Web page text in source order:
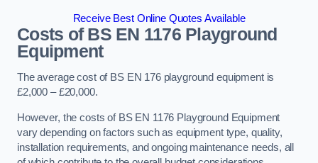
Receive Best Online Quotes Available
Costs of BS EN 1176 Playground
Equipment
The average cost of BS EN 176 playground equipment is
£2,000 – £20,000.
However, the costs of BS EN 1176 Playground Equipment
vary depending on factors such as equipment type, quality,
installation requirements, and ongoing maintenance needs, all